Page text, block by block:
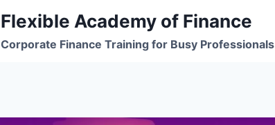
Flexible Academy of Finance
Corporate Finance Training for Busy Professionals